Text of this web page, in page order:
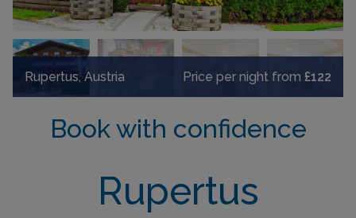
Rupertus, Austria Price per night from £122
Book with confidence
Rupertus